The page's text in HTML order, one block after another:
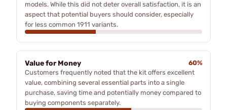
models. While this did not deter overall satisfaction, it is an
aspect that potential buyers should consider, especially
for less common 1911 variants.
Value for Money
60%
Customers frequently noted that the kit offers excellent
value, combining several essential parts into a single
purchase, saving time and potentially money compared to
buying components separately.